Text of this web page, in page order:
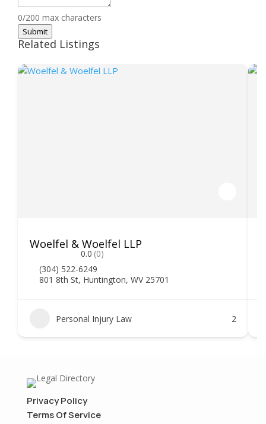
0/200 max characters
Submit
Related Listings
Woelfel & Woelfel LLP
0.0 (0)
(304) 522-6249
801 8th St, Huntington, WV 25701
Personal Injury Law 2
Privacy Policy
Terms Of Service